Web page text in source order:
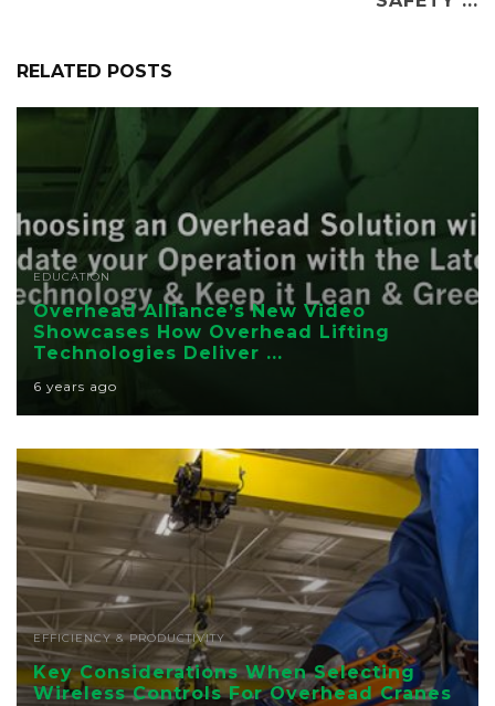
RELATED POSTS
EDUCATION
Overhead Alliance’s New Video
Showcases How Overhead Lifting
Technologies Deliver ...
6 years ago
EFFICIENCY & PRODUCTIVITY
Key Considerations When Selecting
Wireless Controls For Overhead Cranes